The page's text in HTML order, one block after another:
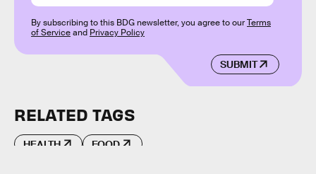
SUBMIT
By subscribing to this BDG newsletter, you agree to ourTerms
of Serviceand Privacy Policy
RELATED TAGS
HEALTH FOOD